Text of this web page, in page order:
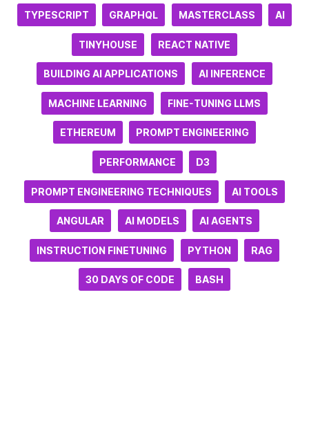
TYPESCRIPT GRAPHQL MASTERCLASS AI
TINYHOUSE REACT NATIVE
BUILDING AI APPLICATIONS AI INFERENCE
MACHINE LEARNING FINE-TUNING LLMS
ETHEREUM PROMPT ENGINEERING
PERFORMANCE D3
PROMPT ENGINEERING TECHNIQUES AI TOOLS
ANGULAR AI MODELS AI AGENTS
INSTRUCTION FINETUNING PYTHON RAG
30 DAYS OF CODE BASH